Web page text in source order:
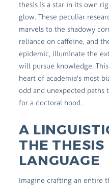
thesis is a star in its own
glow. These peculiar
marvels to the shadowy
reliance on caffeine, and
epidemic, illuminate the
will pursue knowledge.
heart of academia's most
odd and unexpected
for a doctoral hood.
A
THE THESIS
LANGUAGE
Imagine crafting an entire